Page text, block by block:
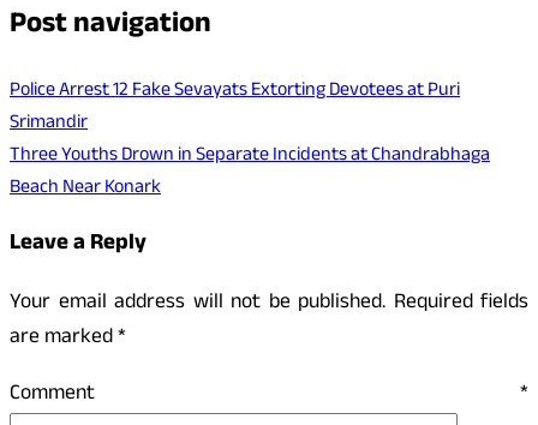
Post navigation
Police Arrest 12 Fake Sevayats Extorting Devotees at Puri
Srimandir
Three Youths Drown in Separate Incidents at Chandrabhaga
Beach Near Konark
Leave a Reply
Your email address will not be published. Required fields
are marked*
Comment *